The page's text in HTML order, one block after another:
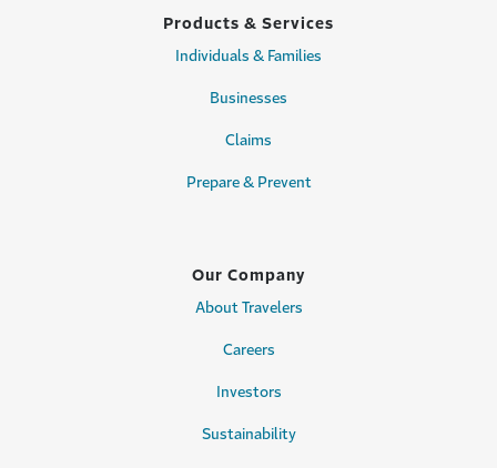
Products & Services
Individuals & Families
Businesses
Claims
Prepare & Prevent
Our Company
About Travelers
Careers
Investors
Sustainability